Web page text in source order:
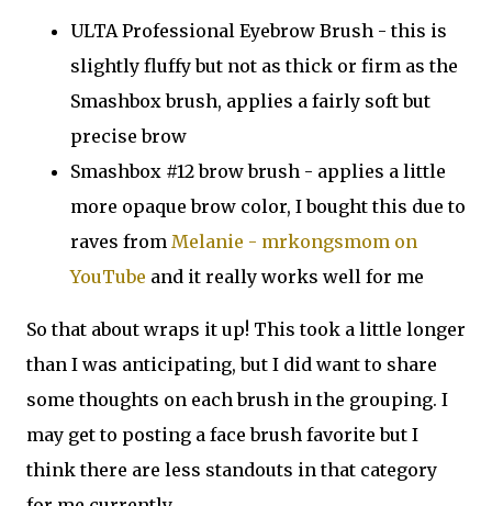
ULTA Professional Eyebrow Brush - this is
slightly fluffy but not as thick or firm as the
Smashbox brush, applies a fairly soft but
precise brow
Smashbox #12 brow brush - applies a little
more opaque brow color, I bought this due to
raves from Melanie - mrkongsmom on
YouTube and it really works well for me
So that about wraps it up! This took a little longer
than I was anticipating, but I did want to share
some thoughts on each brush in the grouping. I
may get to posting a face brush favorite but I
think there are less standouts in that category